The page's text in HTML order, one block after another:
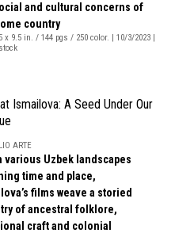
and cultural concerns of
country
x 9.5 in. / 144 pgs / 250 color. | 10/3/2023 |
Ismailova: A Seed Under Our
ARTE
various Uzbek landscapes
time and place,
films weave a storied
of ancestral folklore,
craft and colonial